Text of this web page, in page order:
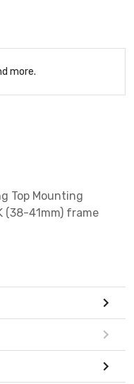
more.
Top Mounting
(38-41mm) frame